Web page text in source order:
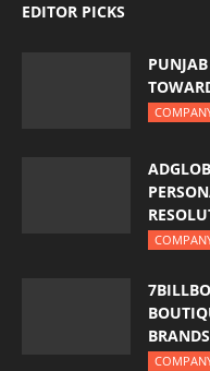
EDITOR PICKS
BRANDS